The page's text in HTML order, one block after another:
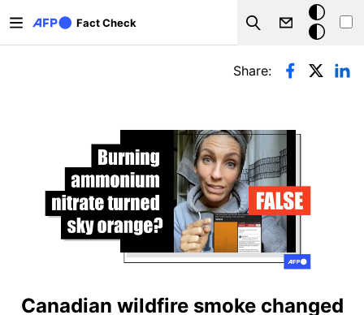
Fact Check
Search
Dark
mode
Primary tabs
Share:
Canadian wildfire smoke changed